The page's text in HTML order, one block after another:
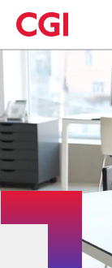
Skip
to
main
content